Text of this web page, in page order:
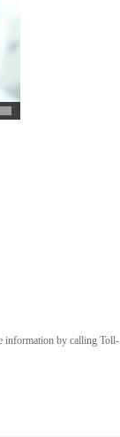
information by calling Toll-